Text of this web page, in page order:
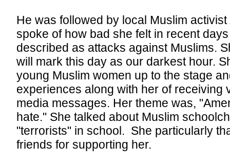
He was followed by local Muslim activist
spoke of how bad she felt in recent
described as attacks against Muslims.
will mark this day as our darkest hour.
young Muslim women up to the stage
experiences along with her of receiving
media messages. Her theme was,
hate." She talked about Muslim
"terrorists" in school. She particularly
friends for supporting her.